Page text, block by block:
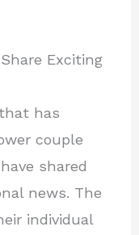
Exciting
has
couple
shared
news. The
individual